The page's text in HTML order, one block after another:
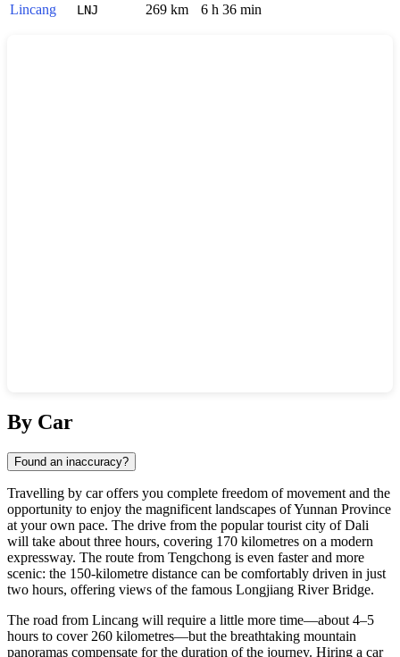
Lincang
LNJ 269 km 6 h 36 min
By Car
Found an inaccuracy?
Travelling by car offers you complete freedom of movement and the
opportunity to enjoy the magnificent landscapes of Yunnan Province
at your own pace. The drive from the popular tourist city of Dali
will take about three hours, covering 170 kilometres on a modern
expressway. The route from Tengchong is even faster and more
scenic: the 150-kilometre distance can be comfortably driven in just
two hours, offering views of the famous Longjiang River Bridge.
The road from Lincang will require a little more time—about 4–5
hours to cover 260 kilometres—but the breathtaking mountain
panoramas compensate for the duration of the journey. Hiring a car